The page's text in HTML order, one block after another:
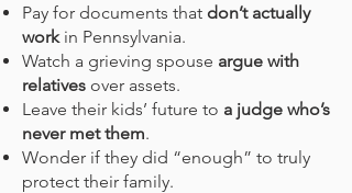
Pay for documents that don’t actually
work in Pennsylvania.
Watch a grieving spouse argue with
relatives over assets.
Leave their kids’ future to a judge who’s
never met them.
Wonder if they did “enough” to truly
protect their family.